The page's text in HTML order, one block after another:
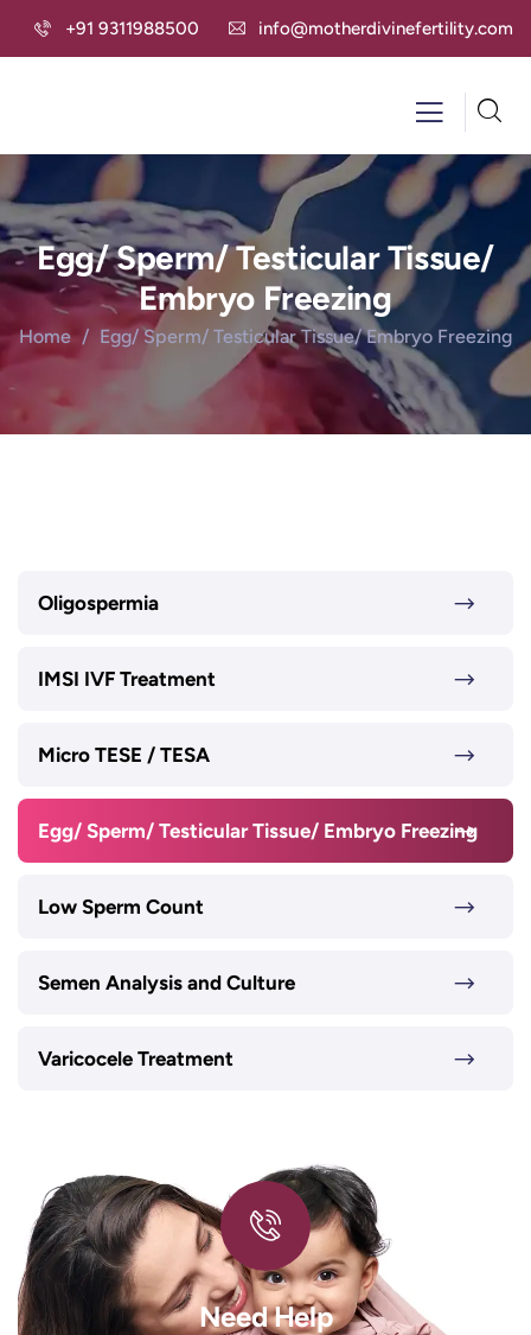
+91 9311988500 info@motherdivinefertility.com
Egg/ Sperm/ Testicular Tissue/
Embryo Freezing
Home Egg/ Sperm/ Testicular Tissue/ Embryo Freezing
Oligospermia
IMSI IVF Treatment
Micro TESE / TESA
Egg/ Sperm/ Testicular Tissue/ Embryo Freezing
Low Sperm Count
Semen Analysis and Culture
Varicocele Treatment
Need Help